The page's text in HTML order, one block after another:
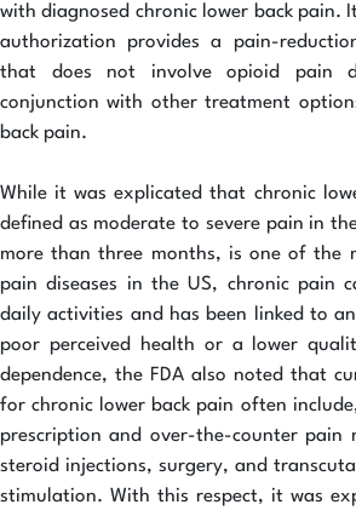
with diagnosed chronic lower back pain.
authorization provides a pain-
that does not involve opioid pain
conjunction with other treatment
back pain.
While it was explicated that chronic
defined as moderate to severe pain in
more than three months, is one of the
pain diseases in the US, chronic pain
daily activities and has been linked to
poor perceived health or a lower
dependence, the FDA also noted that
for chronic lower back pain often
prescription and over-the-counter pain
steroid injections, surgery, and
stimulation. With this respect, it was